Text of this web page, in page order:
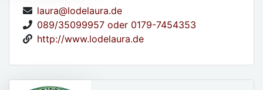
laura@lodelaura.de
089/35099957 oder 0179-7454353
http://www.lodelaura.de